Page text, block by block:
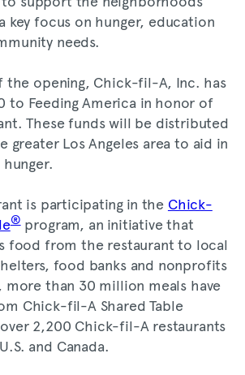
key focus on hunger, education
needs.
the opening, Chick-fil-A, Inc. has
to Feeding America in honor of
These funds will be distributed
greater Los Angeles area to aid in
is participating in the Chick-
®program, an initiative that
food from the restaurant to local
food banks and nonprofits
more than 30 million meals have
Chick-fil-A Shared Table
2,200 Chick-fil-A restaurants
and Canada.